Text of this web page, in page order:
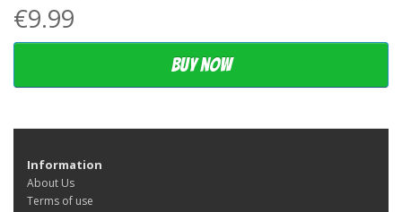
€9.99
Buy now
Information
About Us
Terms of use